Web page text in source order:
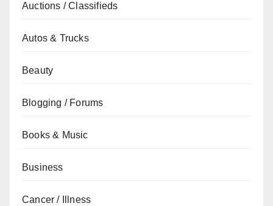
Auctions / Classifieds
Autos & Trucks
Beauty
Blogging / Forums
Books & Music
Business
Cancer / Illness